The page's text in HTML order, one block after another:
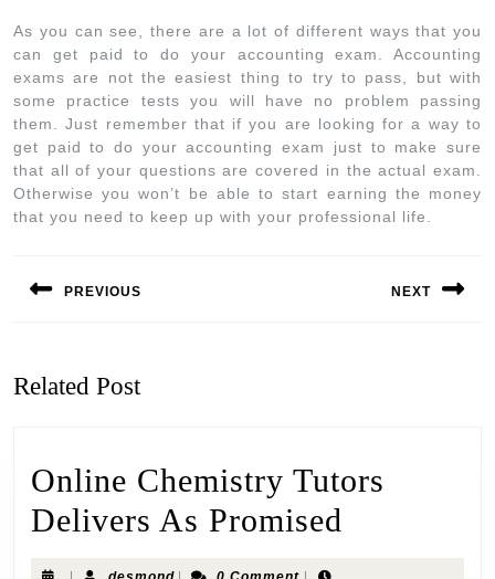
As you can see, there are a lot of different ways that you
can get paid to do your accounting exam. Accounting
exams are not the easiest thing to try to pass, but with
some practice tests you will have no problem passing
them. Just remember that if you are looking for a way to
get paid to do your accounting exam just to make sure
that all of your questions are covered in the actual exam.
Otherwise you won’t be able to start earning the money
that you need to keep up with your professional life.
PREVIOUS NEXT
Related Post
Online Chemistry Tutors
Delivers As Promised